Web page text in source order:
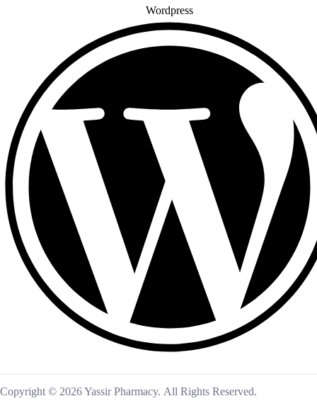
Wordpress
Copyright © 2026 Yassir Pharmacy. All Rights Reserved.